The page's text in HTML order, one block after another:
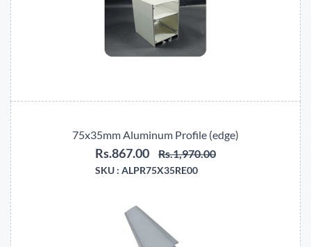
75x35mm Aluminum Profile (edge)
Rs.867.00 Rs.1,970.00
SKU : ALPR75X35RE00